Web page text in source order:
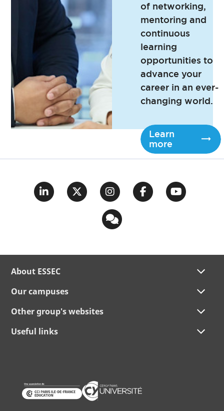
of networking,
mentoring and
continuous
learning
opportunities to
advance your
career in an ever-
changing world.
Learn
more
About ESSEC
Our campuses
Other group's websites
Useful links